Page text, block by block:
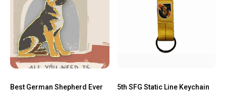
Best German Shepherd Ever
5th SFG Static Line Keychain